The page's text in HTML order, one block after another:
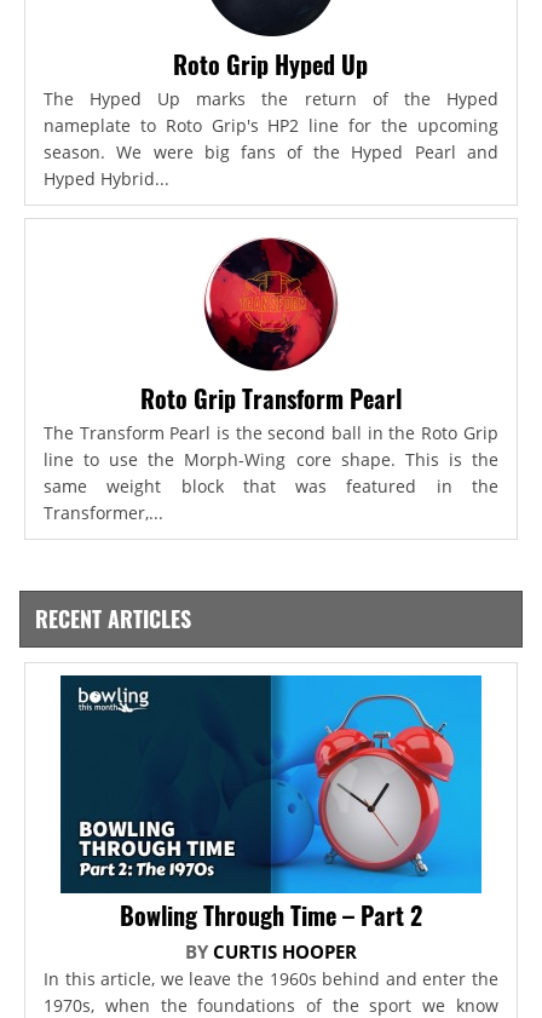
Roto Grip Hyped Up
The Hyped Up marks the return of the Hyped
nameplate to Roto Grip's HP2 line for the upcoming
season. We were big fans of the Hyped Pearl and
Hyped Hybrid...
Roto Grip Transform Pearl
The Transform Pearl is the second ball in the Roto Grip
line to use the Morph-Wing core shape. This is the
same weight block that was featured in the
Transformer,...
RECENT ARTICLES
Bowling Through Time – Part 2
BY CURTIS HOOPER
In this article, we leave the 1960s behind and enter the
1970s, when the foundations of the sport we know